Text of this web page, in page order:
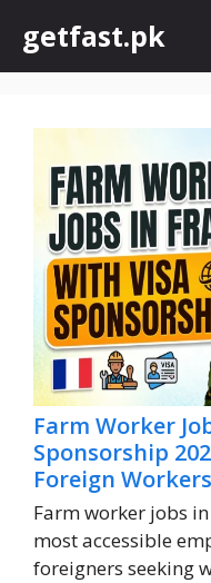
content
getfast.pk
Farm Worker
Sponsorship
Foreign Workers
Farm worker jobs
most accessible
foreigners seeking